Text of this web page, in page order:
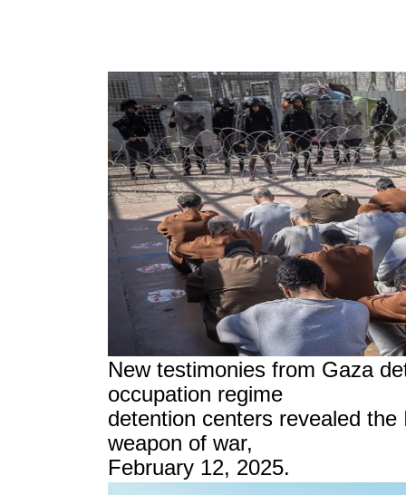
New testimonies from Gaza
occupation regime
detention centers revealed
weapon of war,
February 12, 2025.